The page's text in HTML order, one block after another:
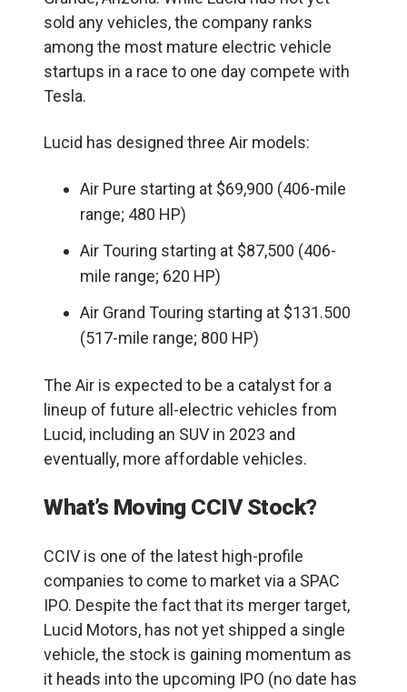
sold any vehicles, the company ranks
among the most mature electric vehicle
startups in a race to one day compete with
Tesla.
Lucid has designed three Air models:
Air Pure starting at $69,900 (406-mile
range; 480 HP)
Air Touring starting at $87,500 (406-
mile range; 620 HP)
Air Grand Touring starting at $131.500
(517-mile range; 800 HP)
The Air is expected to be a catalyst for a
lineup of future all-electric vehicles from
Lucid, including an SUV in 2023 and
eventually, more affordable vehicles.
What’s Moving CCIV Stock?
CCIV is one of the latest high-profile
companies to come to market via a SPAC
IPO. Despite the fact that its merger target,
Lucid Motors, has not yet shipped a single
vehicle, the stock is gaining momentum as
it heads into the upcoming IPO (no date has